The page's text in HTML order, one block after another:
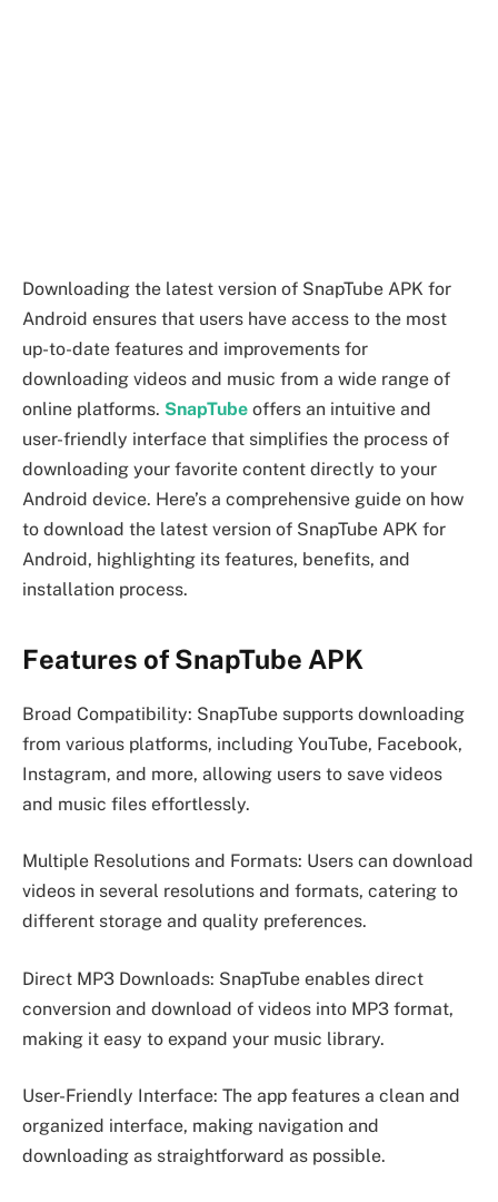
Downloading the latest version of SnapTube APK for
Android ensures that users have access to the most
up-to-date features and improvements for
downloading videos and music from a wide range of
online platforms. SnapTube offers an intuitive and
user-friendly interface that simplifies the process of
downloading your favorite content directly to your
Android device. Here’s a comprehensive guide on how
to download the latest version of SnapTube APK for
Android, highlighting its features, benefits, and
installation process.
Features of SnapTube APK
Broad Compatibility: SnapTube supports downloading
from various platforms, including YouTube, Facebook,
Instagram, and more, allowing users to save videos
and music files effortlessly.
Multiple Resolutions and Formats: Users can download
videos in several resolutions and formats, catering to
different storage and quality preferences.
Direct MP3 Downloads: SnapTube enables direct
conversion and download of videos into MP3 format,
making it easy to expand your music library.
User-Friendly Interface: The app features a clean and
organized interface, making navigation and
downloading as straightforward as possible.